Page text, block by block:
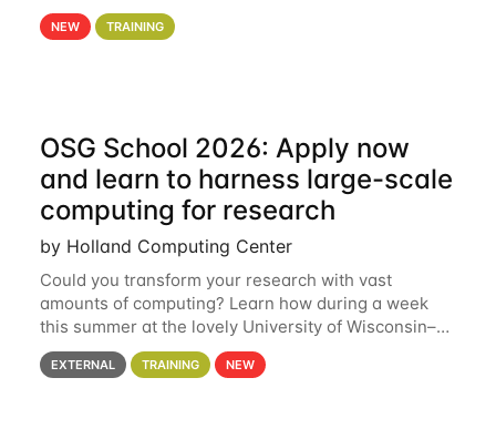
artificial-intelligence-and-machine-learning-using-
hcc Are you interested in learning more about using
NEW TRAINING
OSG School 2026: Apply now
and learn to harness large-scale
computing for research
by Holland Computing Center
Could you transform your research with vast
amounts of computing? Learn how during a week
this summer at the lovely University of Wisconsin–
Madison Applications are now open! See below for
details. During the School — July 13–17 — you
EXTERNAL TRAINING NEW